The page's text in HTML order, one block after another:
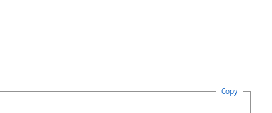
Copy